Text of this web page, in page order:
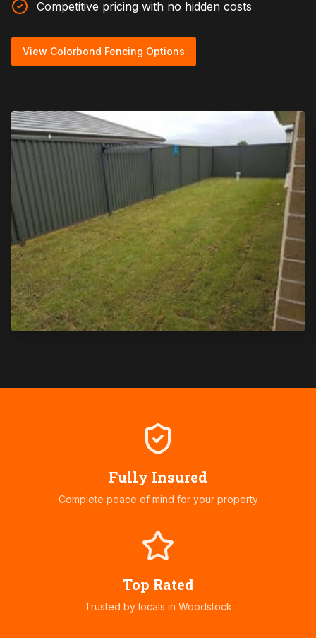
Competitive pricing with no hidden costs
View Colorbond Fencing Options
Fully Insured
Complete peace of mind for your property
Top Rated
Trusted by locals in Woodstock